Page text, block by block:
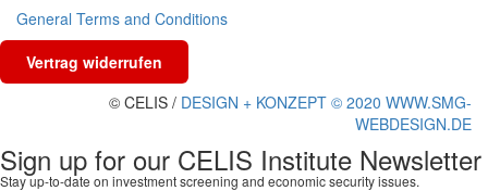
General Terms and Conditions
Vertrag widerrufen
© CELIS / DESIGN + KONZEPT © 2020 WWW.SMG-
WEBDESIGN.DE
Sign up for our CELIS Institute Newsletter
Stay up-to-date on investment screening and economic security issues.